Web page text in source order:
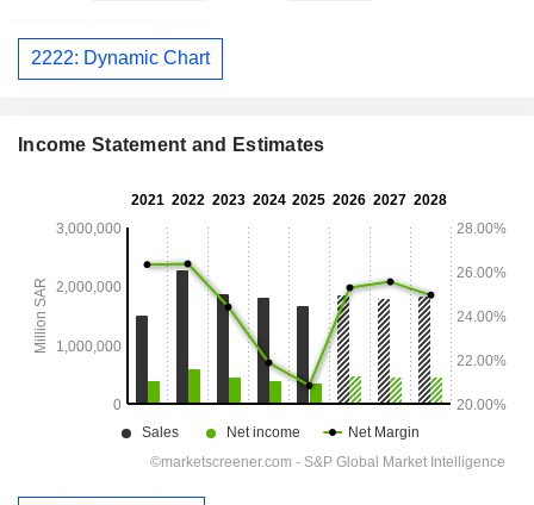
2222: Dynamic Chart
Income Statement and Estimates